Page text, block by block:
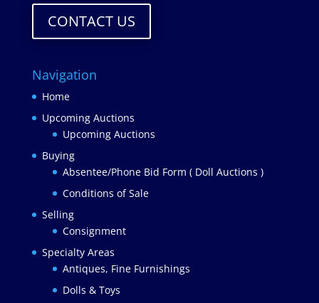
CONTACT US
Navigation
Home
Upcoming Auctions
Upcoming Auctions
Buying
Absentee/Phone Bid Form ( Doll Auctions )
Conditions of Sale
Selling
Consignment
Specialty Areas
Antiques, Fine Furnishings
Dolls & Toys